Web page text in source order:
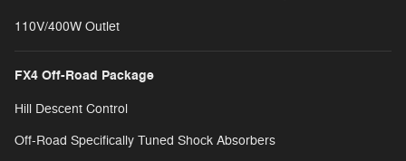
110V/400W Outlet
FX4 Off-Road Package
Hill Descent Control
Off-Road Specifically Tuned Shock Absorbers